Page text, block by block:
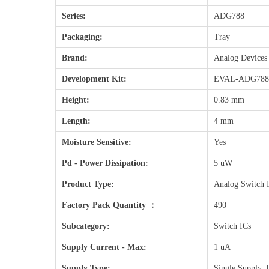
Series: ADG788
Packaging: Tray
Brand: Analog Devices
Development Kit: EVAL-
Height: 0.83 mm
Length: 4 mm
Moisture Sensitive: Yes
Pd - Power Dissipation: 5 uW
Product Type: Analog Switch
Factory Pack Quantity ： 490
Subcategory: Switch ICs
Supply Current - Max: 1 uA